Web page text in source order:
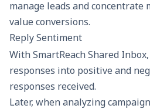
manage leads and concentrate
value conversions.
Reply Sentiment
With SmartReach Shared
responses into positive and
responses received.
Later, when analyzing